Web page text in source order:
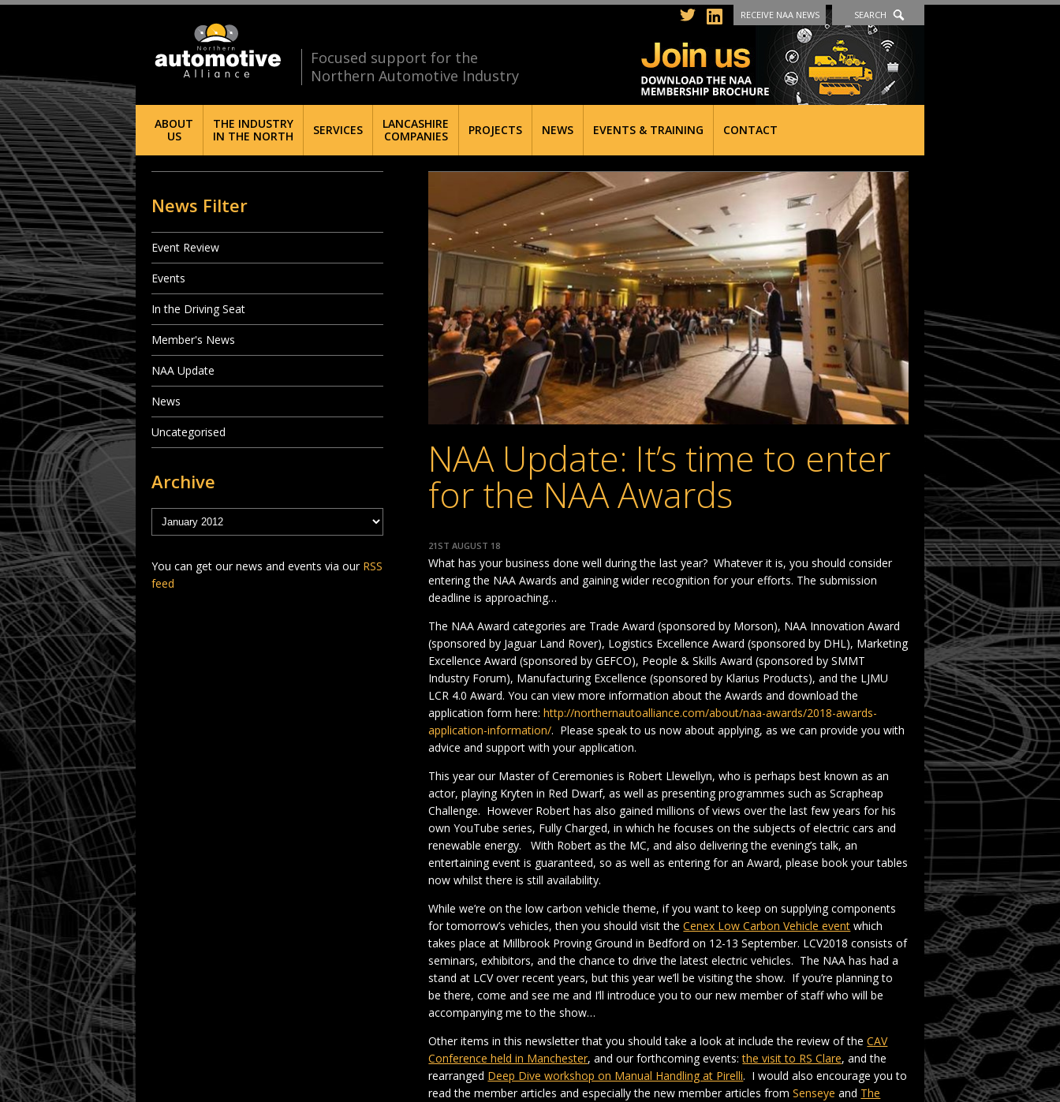
Focused support for the
Northern Automotive Industry
RECEIVE NAA NEWS SEARCH
ABOUT
US
THE INDUSTRY
IN THE NORTH
SERVICES
LANCASHIRE
COMPANIES
PROJECTS NEWS EVENTS & TRAINING CONTACT
NAA Update: It’s time to enter
for the NAA Awards
21ST AUGUST 18
What has your business done well during the last year? Whatever it is, you should consider
entering the NAA Awards and gaining wider recognition for your efforts. The submission
deadline is approaching…
The NAA Award categories are Trade Award (sponsored by Morson), NAA Innovation Award
(sponsored by Jaguar Land Rover), Logistics Excellence Award (sponsored by DHL), Marketing
Excellence Award (sponsored by GEFCO), People & Skills Award (sponsored by SMMT
Industry Forum), Manufacturing Excellence (sponsored by Klarius Products), and the LJMU
LCR 4.0 Award. You can view more information about the Awards and download the
application form here:http://northernautoalliance.com/about/naa-awards/2018-awards-
application-information/. Please speak to us now about applying, as we can provide you with
advice and support with your application.
This year our Master of Ceremonies is Robert Llewellyn, who is perhaps best known as an
actor, playing Kryten in Red Dwarf, as well as presenting programmes such as Scrapheap
Challenge. However Robert has also gained millions of views over the last few years for his
own YouTube series, Fully Charged, in which he focuses on the subjects of electric cars and
renewable energy. With Robert as the MC, and also delivering the evening’s talk, an
entertaining event is guaranteed, so as well as entering for an Award, please book your tables
now whilst there is still availability.
While we’re on the low carbon vehicle theme, if you want to keep on supplying components
for tomorrow’s vehicles, then you should visit theCenex Low Carbon Vehicle event which
takes place at Millbrook Proving Ground in Bedford on 12-13 September. LCV2018 consists of
seminars, exhibitors, and the chance to drive the latest electric vehicles. The NAA has had a
stand at LCV over recent years, but this year we’ll be visiting the show. If you’re planning to
be there, come and see me and I’ll introduce you to our new member of staff who will be
accompanying me to the show…
Other items in this newsletter that you should take a look at include the review of theCAV
Conference held in Manchester, and our forthcoming events:the visit to RS Clare, and the
rearranged Deep Dive workshop on Manual Handling at Pirelli. I would also encourage you to
read the member articles and especially the new member articles fromSenseye and The
News Filter
Event Review
Events
In the Driving Seat
Member's News
NAA Update
News
Uncategorised
Archive
You can get our news and events via our RSS
feed